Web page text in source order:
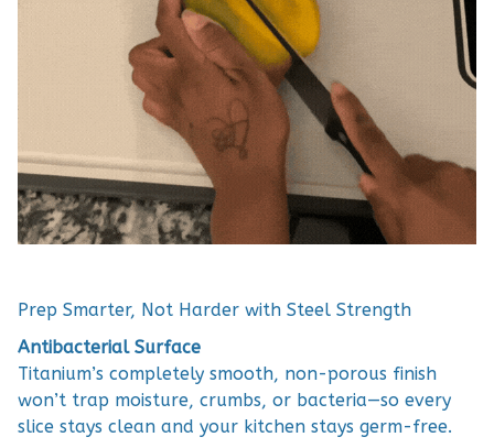
Prep Smarter, Not Harder with Steel Strength
Antibacterial Surface
Titanium’s completely smooth, non-porous finish
won’t trap moisture, crumbs, or bacteria—so every
slice stays clean and your kitchen stays germ-free.